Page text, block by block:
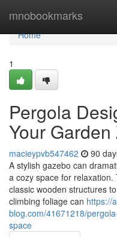
mnobookmarks
Home
Home
1
Pergola
Your Garden
macieypvb547462 90
A stylish gazebo can
a cozy space for
classic wooden structures
climbing foliage can https://
blog.com/41671218/
space